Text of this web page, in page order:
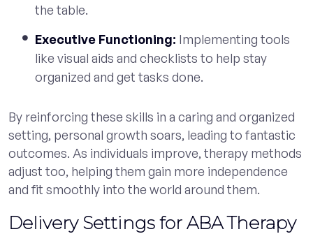
the table.
Executive Functioning: Implementing tools
like visual aids and checklists to help stay
organized and get tasks done.
By reinforcing these skills in a caring and organized
setting, personal growth soars, leading to fantastic
outcomes. As individuals improve, therapy methods
adjust too, helping them gain more independence
and fit smoothly into the world around them.
Delivery Settings for ABA Therapy